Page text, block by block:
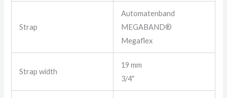
Strap
Automatenband
MEGABAND®
Megaflex
Strap width
19 mm
3/4″